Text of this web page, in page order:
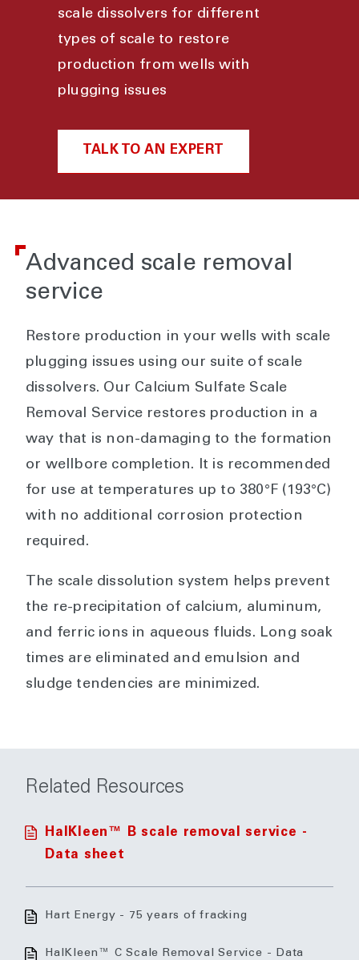
scale dissolvers for different
types of scale to restore
production from wells with
plugging issues
TALK TO AN EXPERT
Advanced scale removal
service
Restore production in your wells with scale
plugging issues using our suite of scale
dissolvers. Our Calcium Sulfate Scale
Removal Service restores production in a
way that is non-damaging to the formation
or wellbore completion. It is recommended
for use at temperatures up to 380°F (193°C)
with no additional corrosion protection
required.
The scale dissolution system helps prevent
the re-precipitation of calcium, aluminum,
and ferric ions in aqueous fluids. Long soak
times are eliminated and emulsion and
sludge tendencies are minimized.
Related Resources
HalKleen™ B scale removal service -
Data sheet
Hart Energy - 75 years of fracking
HalKleen™ C Scale Removal Service - Data